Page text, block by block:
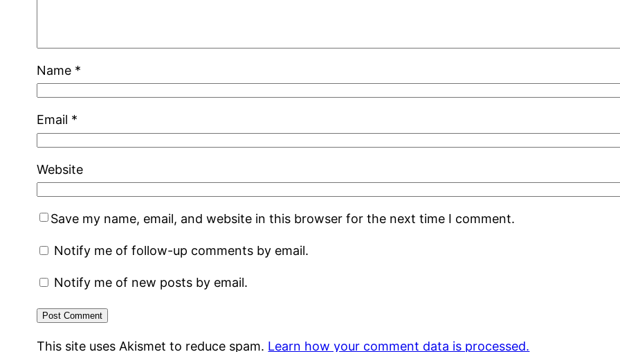
Name *
Email *
Website
Save my name, email, and website in this browser for the next time I comment.
Notify me of follow-up comments by email.
Notify me of new posts by email.
This site uses Akismet to reduce spam. Learn how your comment data is processed.